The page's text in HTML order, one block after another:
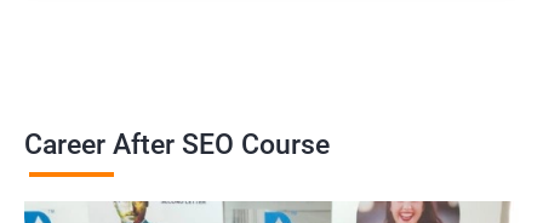
Career After SEO Course